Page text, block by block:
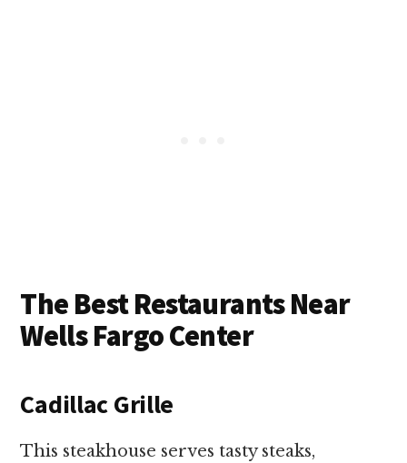
The Best Restaurants Near
Wells Fargo Center
Cadillac Grille
This steakhouse serves tasty steaks,